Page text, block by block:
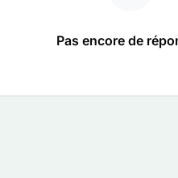
Pas encore de